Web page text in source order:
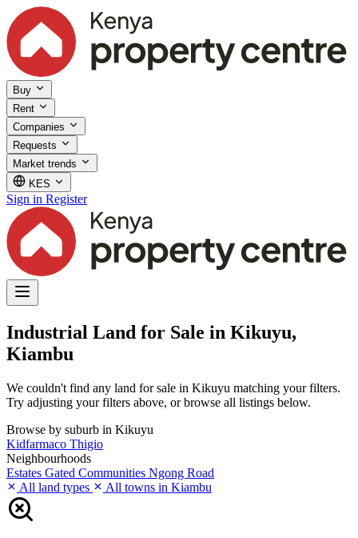
Buy
Rent
Companies
Requests
Market trends
KES
Sign in Register
Industrial Land for Sale in Kikuyu,
Kiambu
We couldn't find any land for sale in Kikuyu matching your filters.
Try adjusting your filters above, or browse all listings below.
Browse by suburb in Kikuyu
Kidfarmaco Thigio
Neighbourhoods
Estates Gated Communities Ngong Road
All land types
All towns in Kiambu